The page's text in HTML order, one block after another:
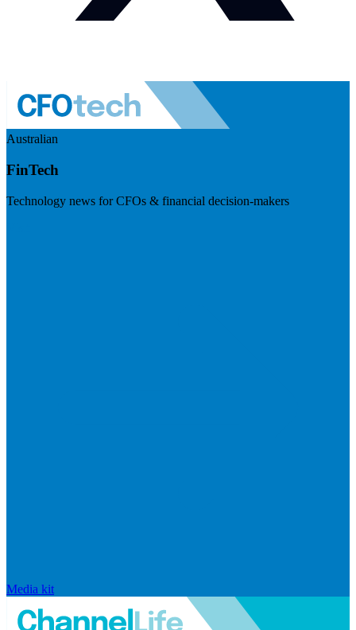
Australian
FinTech
Technology news for CFOs & financial decision-makers
Media kit